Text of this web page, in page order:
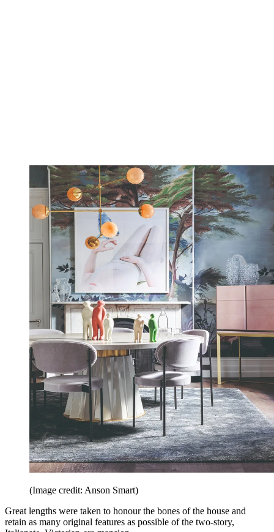
(Image credit: Anson Smart)
Great lengths were taken to honour the bones of the house and
retain as many original features as possible of the two-story,